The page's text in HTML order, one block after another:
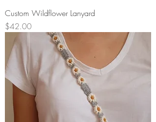
Custom Wildflower Lanyard
Price
$42.00